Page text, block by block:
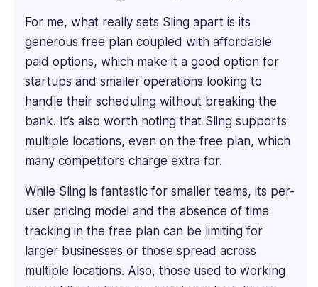
Gas
firm.
She
handles
recruitment,
organizational
development,
reviews,
and
certified
soft
skills
training.
She's
also
experienced
For me, what really sets Sling apart is its
generous free plan coupled with affordable
paid options, which make it a good option for
startups and smaller operations looking to
handle their scheduling without breaking the
bank. It’s also worth noting that Sling supports
multiple locations, even on the free plan, which
many competitors charge extra for.
While Sling is fantastic for smaller teams, its per-
user pricing model and the absence of time
tracking in the free plan can be limiting for
larger businesses or those spread across
multiple locations. Also, those used to working